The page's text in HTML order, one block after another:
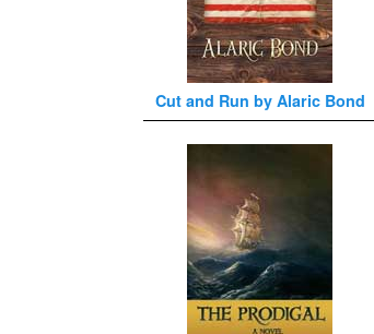
Cut and Run by Alaric Bond